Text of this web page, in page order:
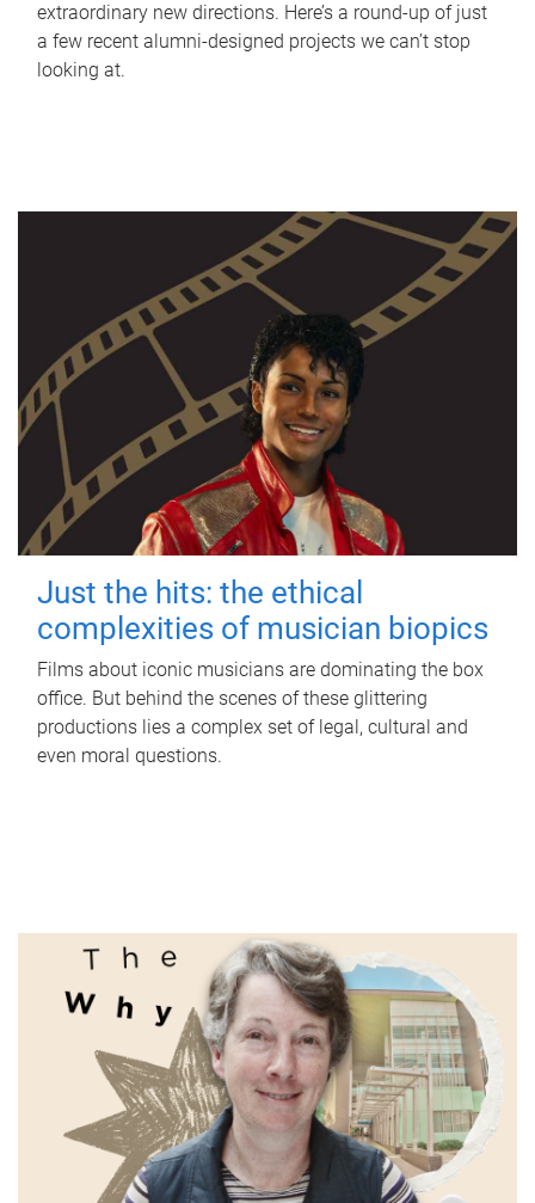
extraordinary new directions. Here’s a round-up of just
a few recent alumni-designed projects we can’t stop
looking at.
Just the hits: the ethical
complexities of musician biopics
Films about iconic musicians are dominating the box
office. But behind the scenes of these glittering
productions lies a complex set of legal, cultural and
even moral questions.